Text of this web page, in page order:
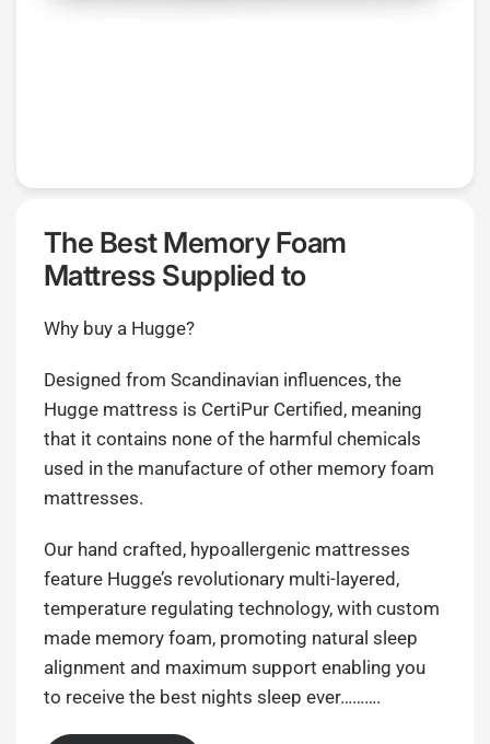
The Best Memory Foam
Mattress Supplied to
Why buy a Hugge?
Designed from Scandinavian influences, the
Hugge mattress is CertiPur Certified, meaning
that it contains none of the harmful chemicals
used in the manufacture of other memory foam
mattresses.
Our hand crafted, hypoallergenic mattresses
feature Hugge’s revolutionary multi-layered,
temperature regulating technology, with custom
made memory foam, promoting natural sleep
alignment and maximum support enabling you
to receive the best nights sleep ever……….